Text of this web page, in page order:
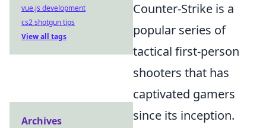
Counter-Strike is a
popular series of
tactical first-person
shooters that has
captivated gamers
since its inception.
vue.js development
cs2 shotgun tips
View all tags
Archives